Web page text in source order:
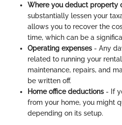
Where you deduct property
substantially lessen your
allows you to recover the
time, which can be a
Operating expenses - Any
related to running your
maintenance, repairs, and
be written off.
Home office deductions - If
from your home, you might
depending on its setup.